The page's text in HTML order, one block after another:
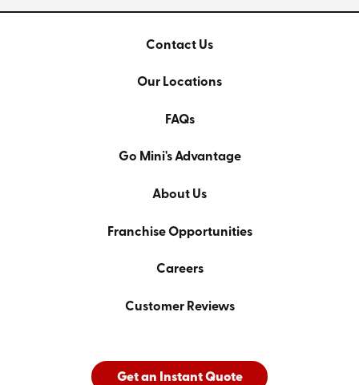
Contact Us
Our Locations
FAQs
Go Mini's Advantage
About Us
Franchise Opportunities
Careers
Customer Reviews
Get an Instant Quote